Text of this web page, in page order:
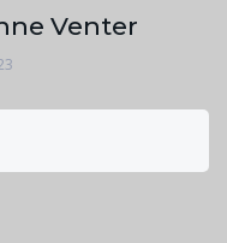
Venter